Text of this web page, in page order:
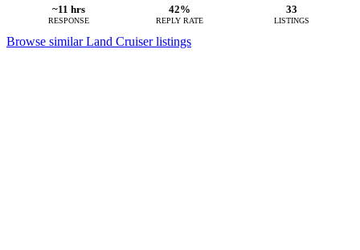
~11 hrs
RESPONSE
42%
REPLY RATE
33
LISTINGS
Browse similar Land Cruiser listings